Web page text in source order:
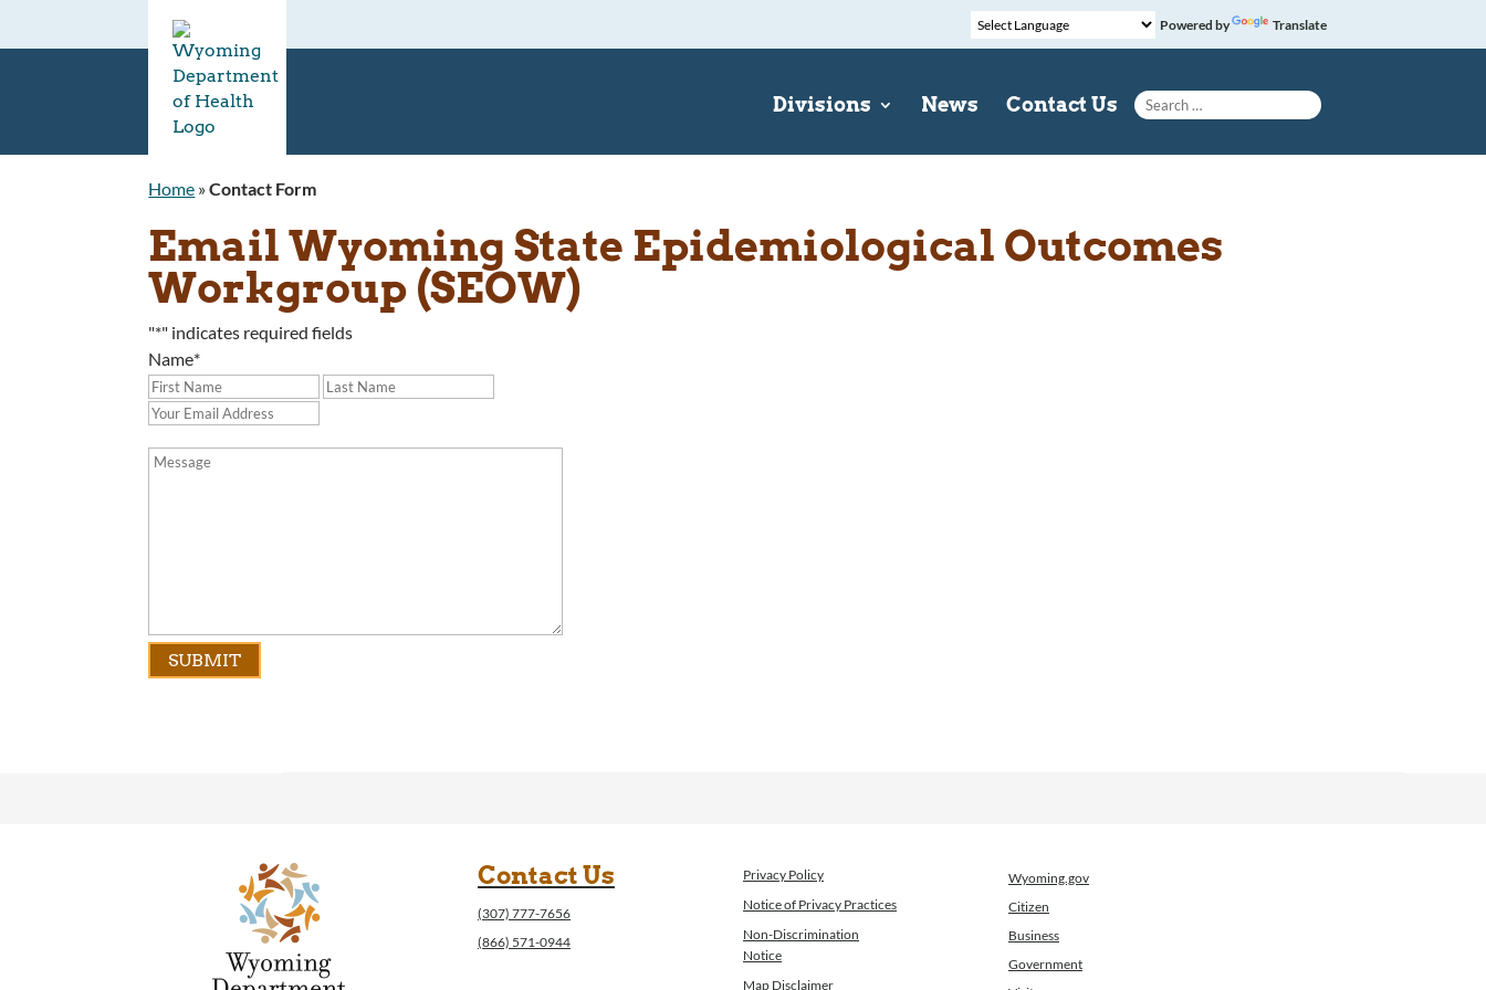
Powered by Translate
Divisions News Contact Us
Search for:
Home »Contact Form
Email Wyoming State Epidemiological Outcomes
Workgroup (SEOW)
"*" indicates required fields
Name*
Contact Us
(307) 777-7656
(866) 571-0944
Privacy Policy
Notice of Privacy Practices
Non-Discrimination
Notice
Map Disclaimer
Wyoming.gov
Citizen
Business
Government